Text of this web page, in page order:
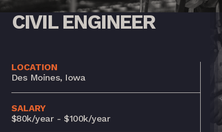
CIVIL ENGINEER
LOCATION
Des Moines, Iowa
SALARY
$80k/year - $100k/year